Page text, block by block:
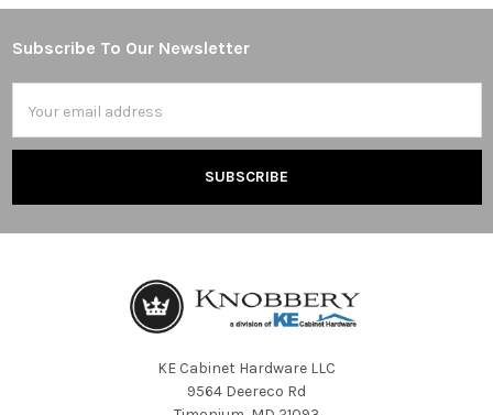
Footer
Subscribe To Our Newsletter
Address
KE Cabinet Hardware LLC
9564 Deereco Rd